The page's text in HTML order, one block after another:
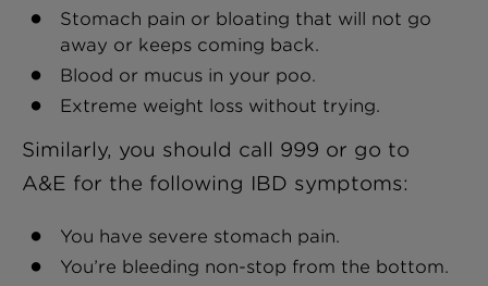
Stomach pain or bloating that will not go
away or keeps coming back.
Blood or mucus in your poo.
Extreme weight loss without trying.
Similarly, you should call 999 or go to
A&E for the following IBD symptoms:
You have severe stomach pain.
You’re bleeding non-stop from the bottom.